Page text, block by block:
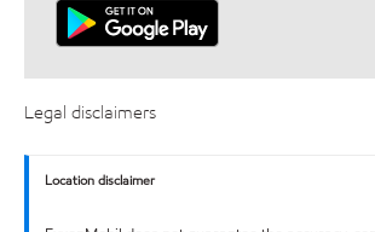
Legal disclaimers
Location disclaimer